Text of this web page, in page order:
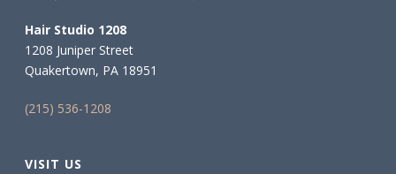
Hair Studio 1208
1208 Juniper Street
Quakertown, PA 18951
(215) 536-1208
VISIT US